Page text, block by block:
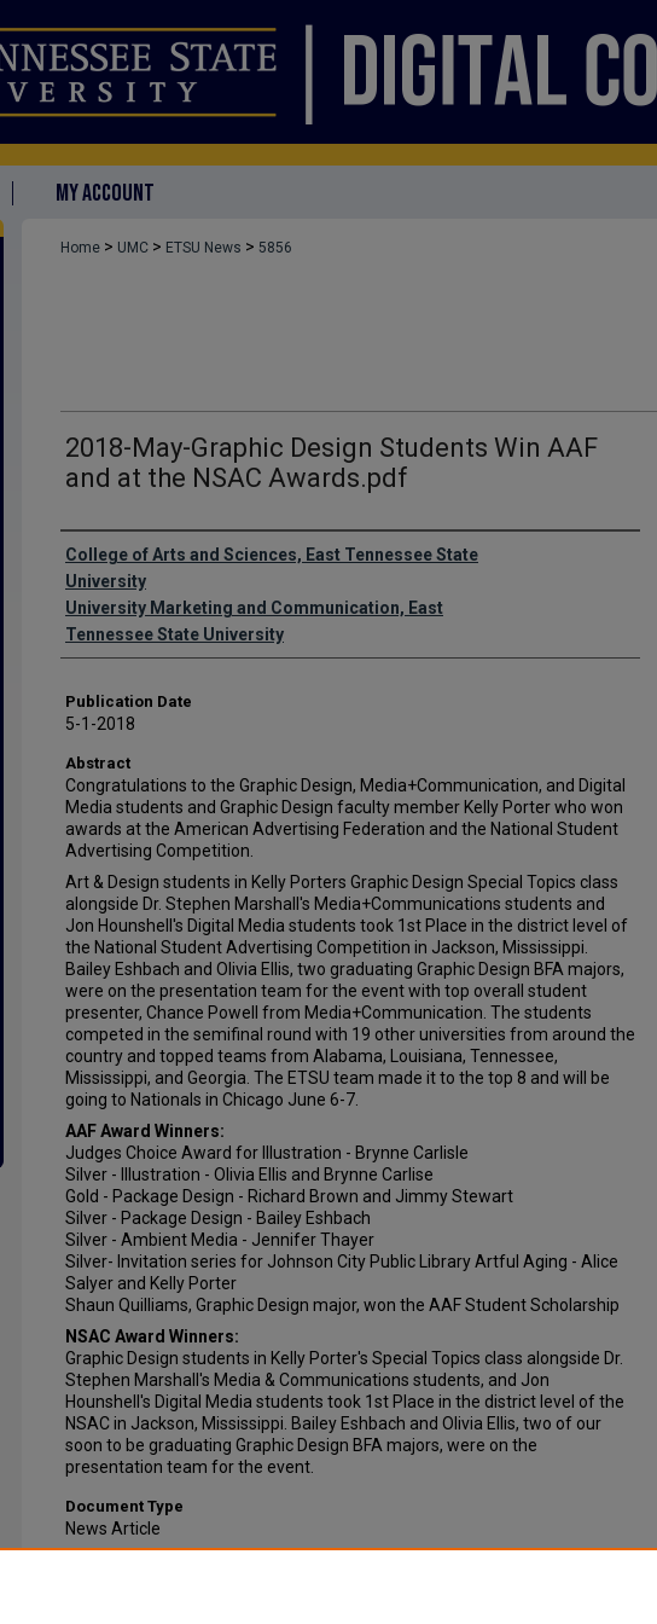
MY ACCOUNT
Home > UMC > ETSU News > 5856
2018-May-Graphic Design Students Win AAF
and at the NSAC Awards.pdf
Authors
College of Arts and Sciences, East Tennessee State
University
University Marketing and Communication, East
Tennessee State University
Publication Date
5-1-2018
Abstract
Congratulations to the Graphic Design, Media+Communication, and Digital
Media students and Graphic Design faculty member Kelly Porter who won
awards at the American Advertising Federation and the National Student
Advertising Competition.
Art & Design students in Kelly Porters Graphic Design Special Topics class
alongside Dr. Stephen Marshall's Media+Communications students and
Jon Hounshell's Digital Media students took 1st Place in the district level of
the National Student Advertising Competition in Jackson, Mississippi.
Bailey Eshbach and Olivia Ellis, two graduating Graphic Design BFA majors,
were on the presentation team for the event with top overall student
presenter, Chance Powell from Media+Communication. The students
competed in the semifinal round with 19 other universities from around the
country and topped teams from Alabama, Louisiana, Tennessee,
Mississippi, and Georgia. The ETSU team made it to the top 8 and will be
going to Nationals in Chicago June 6-7.
AAF Award Winners:
Judges Choice Award for Illustration - Brynne Carlisle
Silver - Illustration - Olivia Ellis and Brynne Carlise
Gold - Package Design - Richard Brown and Jimmy Stewart
Silver - Package Design - Bailey Eshbach
Silver - Ambient Media - Jennifer Thayer
Silver- Invitation series for Johnson City Public Library Artful Aging - Alice
Salyer and Kelly Porter
Shaun Quilliams, Graphic Design major, won the AAF Student Scholarship
NSAC Award Winners:
Graphic Design students in Kelly Porter's Special Topics class alongside Dr.
Stephen Marshall's Media & Communications students, and Jon
Hounshell's Digital Media students took 1st Place in the district level of the
NSAC in Jackson, Mississippi. Bailey Eshbach and Olivia Ellis, two of our
soon to be graduating Graphic Design BFA majors, were on the
presentation team for the event.
Document Type
News Article